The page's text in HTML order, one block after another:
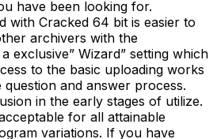
have been looking for.
with Cracked 64 bit is easier to
archivers with the
exclusive” Wizard” setting which
to the basic uploading works
and answer process.
in the early stages of utilize.
for all attainable
variations. If you have